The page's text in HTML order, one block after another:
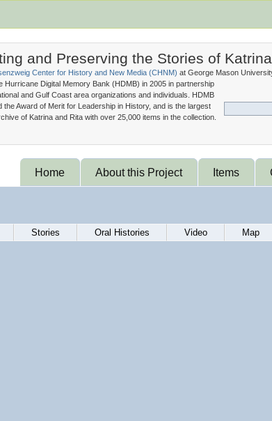
and Preserving the Stories of
Center for History and New Media (CHNM) at George Mason
Hurricane Digital Memory Bank (HDMB) in 2005 in partnership
and Gulf Coast area organizations and individuals. HDMB
the Award of Merit for Leadership in History, and is the largest
of Katrina and Rita with over 25,000 items in the collection.
Home About this Project Items
Stories Oral Histories Video Map